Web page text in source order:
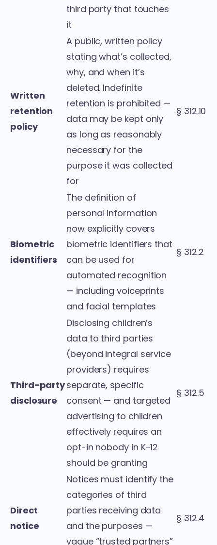
third party that touches
it
Written
retention
policy
A public, written policy
stating what’s collected,
why, and when it’s
deleted. Indefinite
retention is prohibited —
data may be kept only
as long as reasonably
necessary for the
purpose it was collected
for
§ 312.10
Biometric
identifiers
The definition of
personal information
now explicitly covers
biometric identifiers that
can be used for
automated recognition
— including voiceprints
and facial templates
§ 312.2
Third-party
disclosure
Disclosing children’s
data to third parties
(beyond integral service
providers) requires
separate, specific
consent — and targeted
advertising to children
effectively requires an
opt-in nobody in K-12
should be granting
§ 312.5
Direct
notice
Notices must identify the
categories of third
parties receiving data
and the purposes —
vague “trusted partners”
§ 312.4